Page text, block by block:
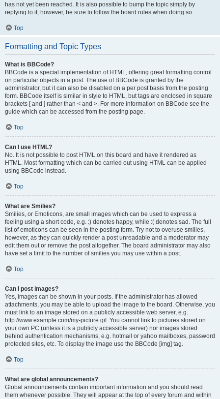
has not yet been reached. It is also possible to bump the topic simply by
replying to it, however, be sure to follow the board rules when doing so.
Top
Formatting and Topic Types
What is BBCode?
BBCode is a special implementation of HTML, offering great formatting control
on particular objects in a post. The use of BBCode is granted by the
administrator, but it can also be disabled on a per post basis from the posting
form. BBCode itself is similar in style to HTML, but tags are enclosed in square
brackets [ and ] rather than < and >. For more information on BBCode see the
guide which can be accessed from the posting page.
Top
Can I use HTML?
No. It is not possible to post HTML on this board and have it rendered as
HTML. Most formatting which can be carried out using HTML can be applied
using BBCode instead.
Top
What are Smilies?
Smilies, or Emoticons, are small images which can be used to express a
feeling using a short code, e.g. :) denotes happy, while :( denotes sad. The full
list of emoticons can be seen in the posting form. Try not to overuse smilies,
however, as they can quickly render a post unreadable and a moderator may
edit them out or remove the post altogether. The board administrator may also
have set a limit to the number of smilies you may use within a post.
Top
Can I post images?
Yes, images can be shown in your posts. If the administrator has allowed
attachments, you may be able to upload the image to the board. Otherwise, you
must link to an image stored on a publicly accessible web server, e.g.
http://www.example.com/my-picture.gif. You cannot link to pictures stored on
your own PC (unless it is a publicly accessible server) nor images stored
behind authentication mechanisms, e.g. hotmail or yahoo mailboxes, password
protected sites, etc. To display the image use the BBCode [img] tag.
Top
What are global announcements?
Global announcements contain important information and you should read
them whenever possible. They will appear at the top of every forum and within